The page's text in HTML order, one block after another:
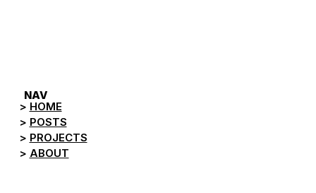
NAV
HOME
POSTS
PROJECTS
ABOUT